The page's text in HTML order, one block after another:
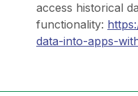
access historical
functionality:
data-into-apps-